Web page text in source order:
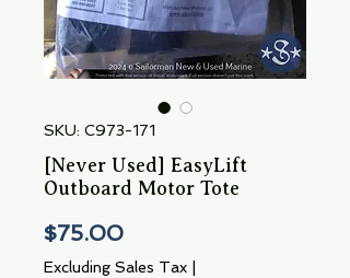
SKU: C973-171
[Never Used] EasyLift
Outboard Motor Tote
$75.00Price
Excluding Sales Tax